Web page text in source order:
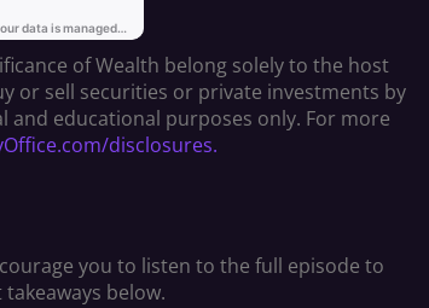
of Wealth belong solely to the host
or sell securities or private investments by
educational purposes only. For more
disclosures.
you to listen to the full episode to
below.